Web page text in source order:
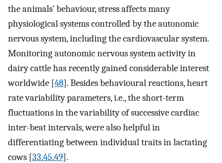
the animals’ behaviour, stress affects many
physiological systems controlled by the autonomic
nervous system, including the cardiovascular system.
Monitoring autonomic nervous system activity in
dairy cattle has recently gained considerable interest
worldwide [48]. Besides behavioural reactions, heart
rate variability parameters, i.e., the short-term
fluctuations in the variability of successive cardiac
inter-beat intervals, were also helpful in
differentiating between individual traits in lactating
cows [33,45,49].